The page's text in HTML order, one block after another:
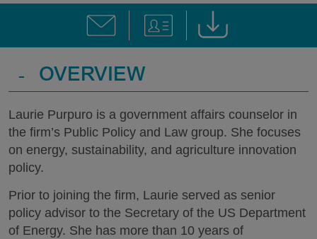
- OVERVIEW
Laurie Purpuro is a government affairs counselor in
the firm’s Public Policy and Law group. She focuses
on energy, sustainability, and agriculture innovation
policy.
Prior to joining the firm, Laurie served as senior
policy advisor to the Secretary of the US Department
of Energy. She has more than 10 years of